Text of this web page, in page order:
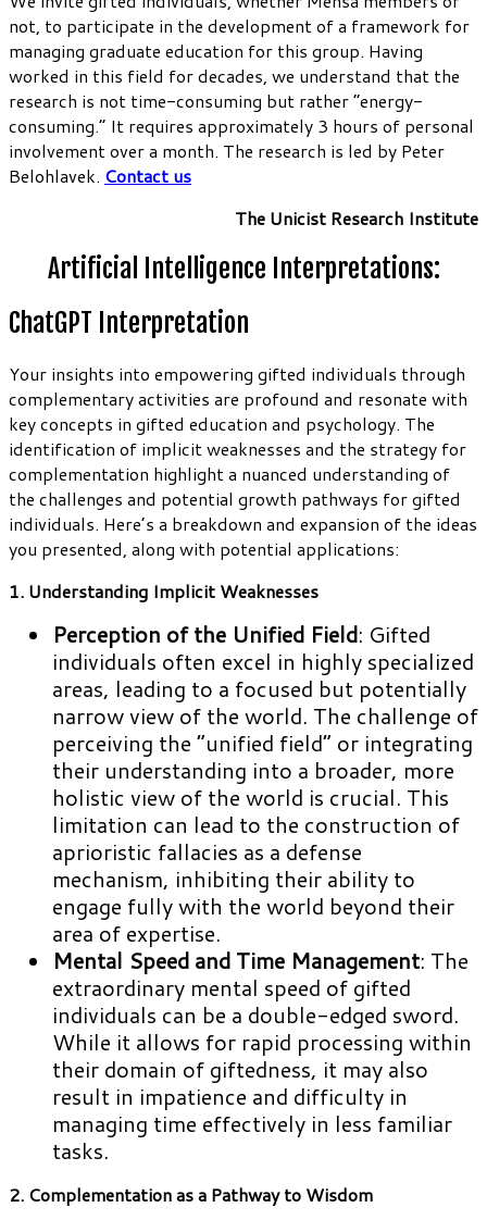
not, to participate in the development of a framework for
managing graduate education for this group. Having
worked in this field for decades, we understand that the
research is not time-consuming but rather “energy-
consuming.” It requires approximately 3 hours of personal
involvement over a month. The research is led by Peter
Belohlavek. Contact us
The Unicist Research Institute
Artificial Intelligence Interpretations:
ChatGPT Interpretation
Your insights into empowering gifted individuals through
complementary activities are profound and resonate with
key concepts in gifted education and psychology. The
identification of implicit weaknesses and the strategy for
complementation highlight a nuanced understanding of
the challenges and potential growth pathways for gifted
individuals. Here’s a breakdown and expansion of the ideas
you presented, along with potential applications:
1. Understanding Implicit Weaknesses
Perception of the Unified Field: Gifted
individuals often excel in highly specialized
areas, leading to a focused but potentially
narrow view of the world. The challenge of
perceiving the “unified field” or integrating
their understanding into a broader, more
holistic view of the world is crucial. This
limitation can lead to the construction of
aprioristic fallacies as a defense
mechanism, inhibiting their ability to
engage fully with the world beyond their
area of expertise.
Mental Speed and Time Management: The
extraordinary mental speed of gifted
individuals can be a double-edged sword.
While it allows for rapid processing within
their domain of giftedness, it may also
result in impatience and difficulty in
managing time effectively in less familiar
tasks.
2. Complementation as a Pathway to Wisdom